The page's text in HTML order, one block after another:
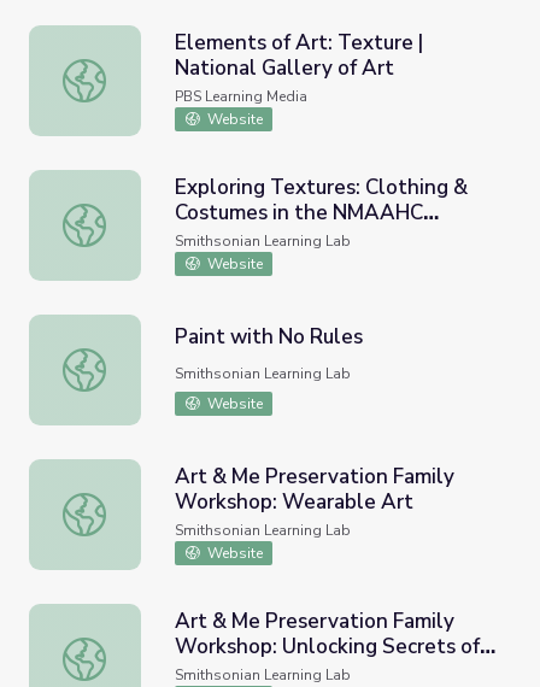
Elements of Art: Texture | National Gallery of Art
Elements of Art: Texture |
National Gallery of Art
PBS Learning Media
Website
Exploring Textures: Clothing & Costumes in the
Exploring Textures: Clothing &
Costumes in the NMAAHC
Collection
Smithsonian Learning Lab
Website
Paint with No Rules
Paint with No Rules
Smithsonian Learning Lab
Website
Art & Me Preservation Family Workshop: Wearable Art
Art & Me Preservation Family
Workshop: Wearable Art
Smithsonian Learning Lab
Website
Art & Me Preservation Family Workshop: Unlocking
Art & Me Preservation Family
Workshop: Unlocking Secrets of
the Past
Smithsonian Learning Lab